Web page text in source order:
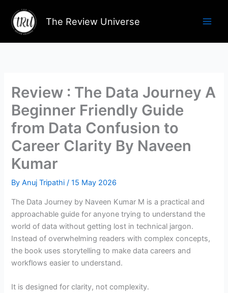
content
The Review Universe
Review : The Data Journey A
Beginner Friendly Guide
from Data Confusion to
Career Clarity By Naveen
Kumar
ByAnuj Tripathi/15 May 2026
The Data Journey by Naveen Kumar M is a practical and
approachable guide for anyone trying to understand the
world of data without getting lost in technical jargon.
Instead of overwhelming readers with complex concepts,
the book uses storytelling to make data careers and
workflows easier to understand.
It is designed for clarity, not complexity.